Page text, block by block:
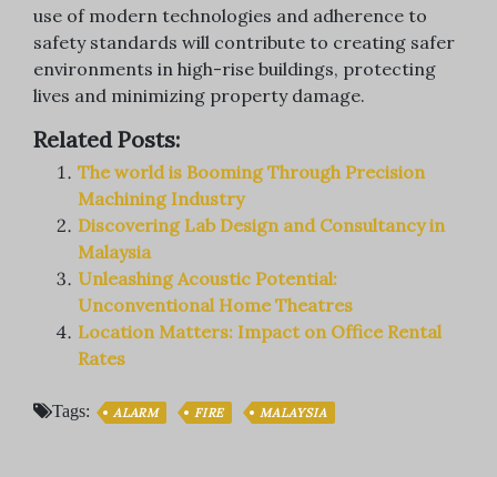
use of modern technologies and adherence to
safety standards will contribute to creating safer
environments in high-rise buildings, protecting
lives and minimizing property damage.
Related Posts:
The world is Booming Through Precision
Machining Industry
Discovering Lab Design and Consultancy in
Malaysia
Unleashing Acoustic Potential:
Unconventional Home Theatres
Location Matters: Impact on Office Rental
Rates
Tags: ALARM FIRE MALAYSIA